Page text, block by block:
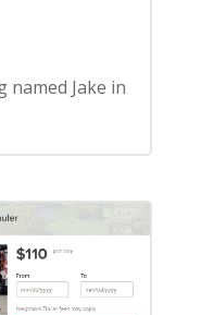
Jake in